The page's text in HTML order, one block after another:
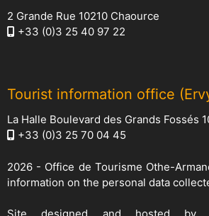
2 Grande Rue 10210 Chaource
+33 (0)3 25 40 97 22
Tourist information office
La Halle Boulevard des Grands Fossés
+33 (0)3 25 70 04 45
2026 - Office de Tourisme Othe-
information on the personal data